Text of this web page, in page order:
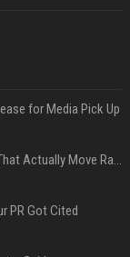
for Media Pick Up
Press Release SEO: 14 Optimizations That Actually Move Rankings
PR Got Cited